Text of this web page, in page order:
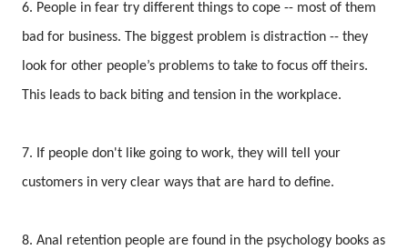
6. People in fear try different things to cope -- most of them
bad for business. The biggest problem is distraction -- they
look for other people’s problems to take to focus off theirs.
This leads to back biting and tension in the workplace.
7. If people don't like going to work, they will tell your
customers in very clear ways that are hard to define.
8. Anal retention people are found in the psychology books as